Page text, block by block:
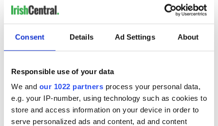
Consent Details Ad Settings About
Responsible use of your data
We and our 1022 partners process your personal data,
e.g. your IP-number, using technology such as cookies to
store and access information on your device in order to
serve personalized ads and content, ad and content
COMMENTS